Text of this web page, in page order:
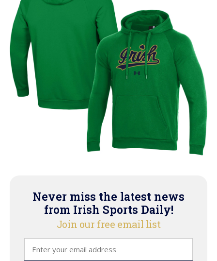
Never miss the latest news
from Irish Sports Daily!
Join our free email list